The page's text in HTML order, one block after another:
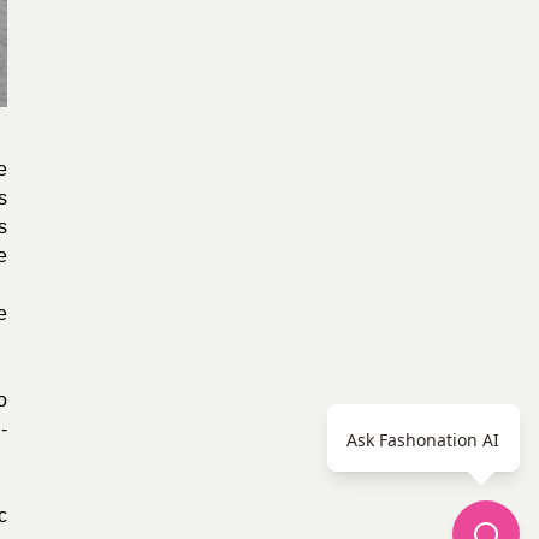
Ask Fashonation AI